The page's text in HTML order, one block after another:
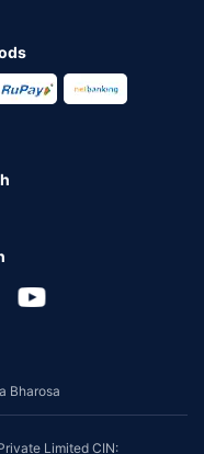
Bharosa
Limited CIN: